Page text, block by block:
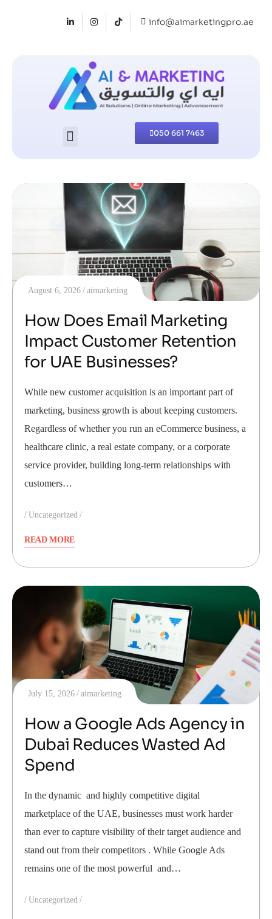
info@aimarketingpro.ae
050 661 7463
August 6, 2026 aimarketing
How Does Email Marketing
Impact Customer Retention
for UAE Businesses?
While new customer acquisition is an important part of
marketing, business growth is about keeping customers.
Regardless of whether you run an eCommerce business, a
healthcare clinic, a real estate company, or a corporate
service provider, building long-term relationships with
customers…
Uncategorized
READ MORE
July 15, 2026 aimarketing
How a Google Ads Agency in
Dubai Reduces Wasted Ad
Spend
In the dynamic and highly competitive digital
marketplace of the UAE, businesses must work harder
than ever to capture visibility of their target audience and
stand out from their competitors . While Google Ads
remains one of the most powerful and…
Uncategorized